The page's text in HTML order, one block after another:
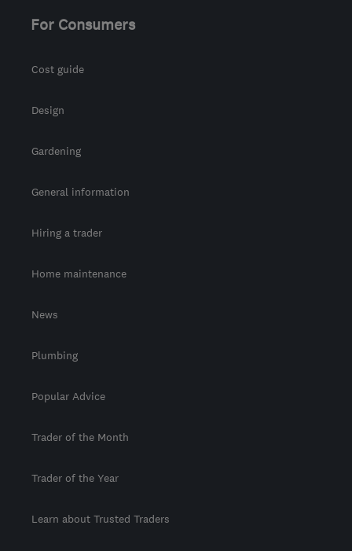
For Consumers
Cost guide
Design
Gardening
General information
Hiring a trader
Home maintenance
News
Plumbing
Popular Advice
Trader of the Month
Trader of the Year
Learn about Trusted Traders